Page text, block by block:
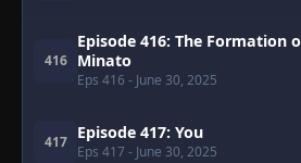
416
Episode 416: The Formation
Minato
Eps 416 - June 30, 2025
417 Episode 417: You
Eps 417 - June 30, 2025